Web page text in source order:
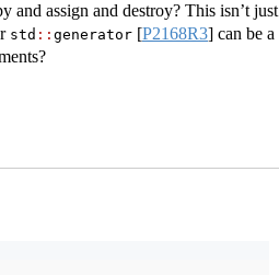
and assign and destroy? This isn’t just
std :: generator [P2168R3] can be a